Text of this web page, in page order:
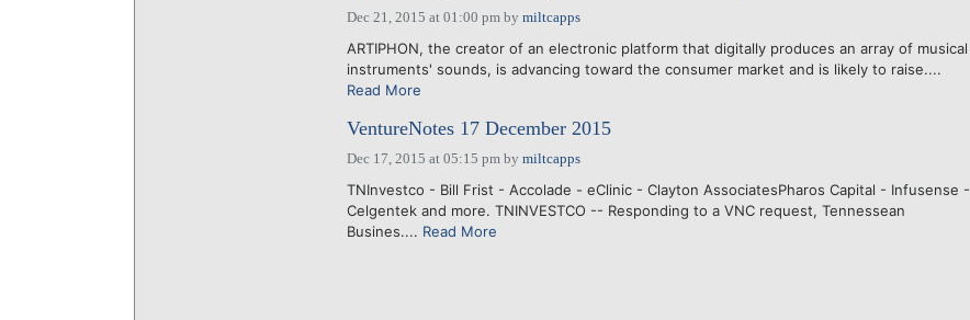
Dec 21, 2015 at 01:00 pmby miltcapps
ARTIPHON, the creator of an electronic platform that digitally produces an array of musical
instruments' sounds, is advancing toward the consumer market and is likely to raise....
Read More
VentureNotes 17 December 2015
Dec 17, 2015 at 05:15 pmby miltcapps
TNInvestco - Bill Frist - Accolade - eClinic - Clayton AssociatesPharos Capital - Infusense -
Celgentek and more. TNINVESTCO -- Responding to a VNC request, Tennessean
Busines.... Read More